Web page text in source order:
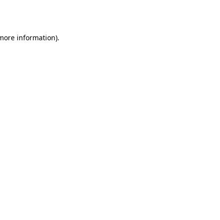
information).